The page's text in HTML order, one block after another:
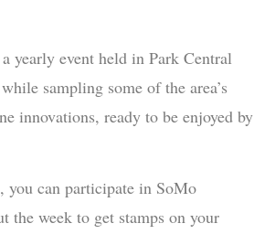
event held in Park Central
sampling some of the area’s
innovations, ready to be enjoyed by
you can participate in SoMo
the week to get stamps on your